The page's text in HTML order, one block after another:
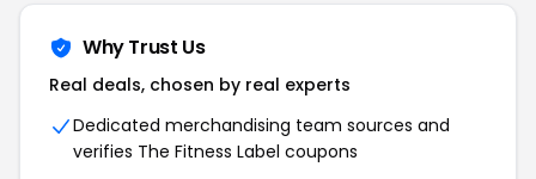
Why Trust Us
Real deals, chosen by real experts
Dedicated merchandising team sources and
verifies The Fitness Label coupons